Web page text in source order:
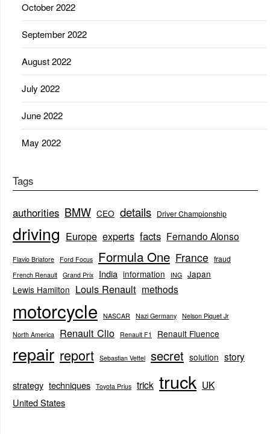
October 2022
September 2022
August 2022
July 2022
June 2022
May 2022
Tags
authorities BMW CEO details Driver Championship
driving Europe experts facts Fernando Alonso
Flavio Briatore Ford Focus Formula One France fraud
French Renault Grand Prix India information ING Japan
Lewis Hamilton Louis Renault methods
motorcycle NASCAR Nazi Germany Nelson Piquet Jr
North America Renault Clio Renault F1 Renault Fluence
repair report Sebastian Vettel secret solution story
strategy techniques Toyota Prius trick truck UK
United States